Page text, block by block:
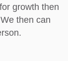
growth then
then can